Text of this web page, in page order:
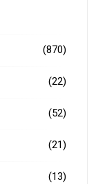
(870)
(22)
(52)
(21)
(13)